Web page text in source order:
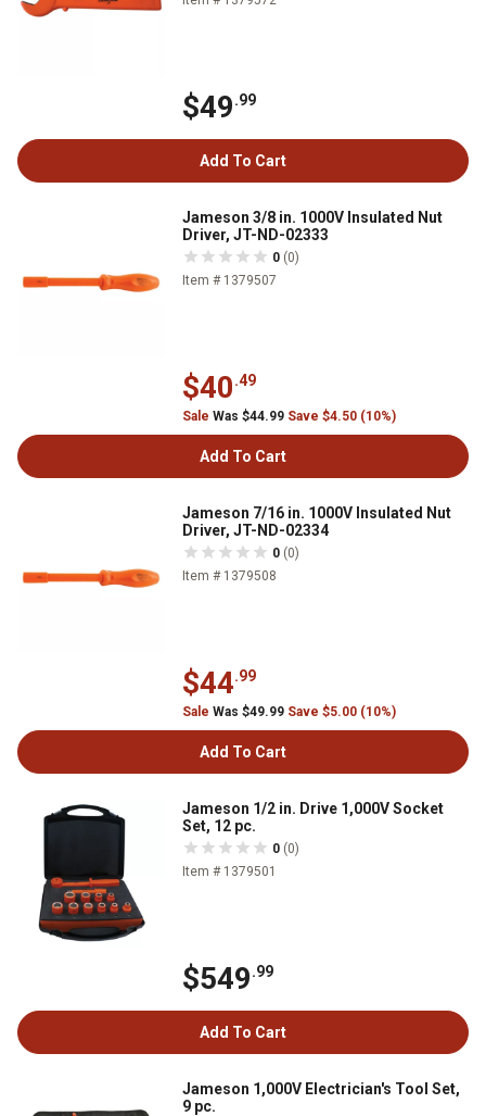
$49.99
Add To Cart
Jameson 3/8 in. 1000V Insulated Nut
Driver, JT-ND-02333
0 (0)
Item # 1379507
$40.49
Sale Was $44.99 Save $4.50 (10%)
Add To Cart
Jameson 7/16 in. 1000V Insulated Nut
Driver, JT-ND-02334
0 (0)
Item # 1379508
$44.99
Sale Was $49.99 Save $5.00 (10%)
Add To Cart
Jameson 1/2 in. Drive 1,000V Socket
Set, 12 pc.
0 (0)
Item # 1379501
$549.99
Add To Cart
Jameson 1,000V Electrician's Tool Set,
9 pc.